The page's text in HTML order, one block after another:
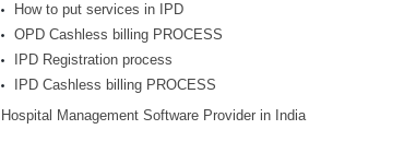
How to put services in IPD
OPD Cashless billing PROCESS
IPD Registration process
IPD Cashless billing PROCESS
Hospital Management Software Provider in India